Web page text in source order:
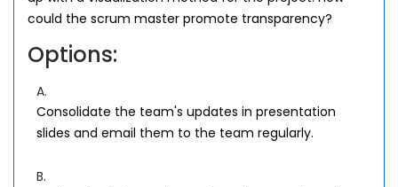
could the scrum master promote transparency?
Options:
A.
Consolidate the team's updates in presentation
slides and email them to the team regularly.
B.